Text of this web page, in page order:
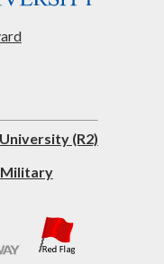
(R2)
Military